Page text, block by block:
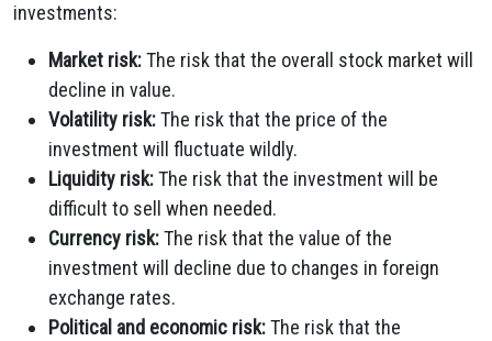
investments:
Market risk:The risk that the overall stock market will
decline in value.
Volatility risk:The risk that the price of the
investment will fluctuate wildly.
Liquidity risk:The risk that the investment will be
difficult to sell when needed.
Currency risk:The risk that the value of the
investment will decline due to changes in foreign
exchange rates.
Political and economic risk:The risk that the